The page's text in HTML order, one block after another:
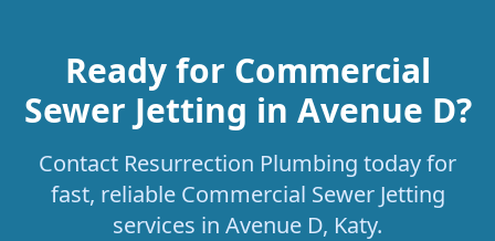
Ready for Commercial
Sewer Jetting in Avenue D?
Contact Resurrection Plumbing today for
fast, reliable Commercial Sewer Jetting
services in Avenue D, Katy.